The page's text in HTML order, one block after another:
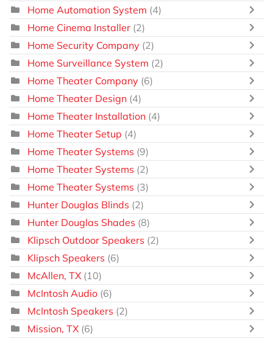
Home Automation System (4)
Home Cinema Installer (2)
Home Security Company (2)
Home Surveillance System (2)
Home Theater Company (6)
Home Theater Design (4)
Home Theater Installation (4)
Home Theater Setup (4)
Home Theater Systems (9)
Home Theater Systems (2)
Home Theater Systems (3)
Hunter Douglas Blinds (2)
Hunter Douglas Shades (8)
Klipsch Outdoor Speakers (2)
Klipsch Speakers (6)
McAllen, TX (10)
McIntosh Audio (6)
McIntosh Speakers (2)
Mission, TX (6)